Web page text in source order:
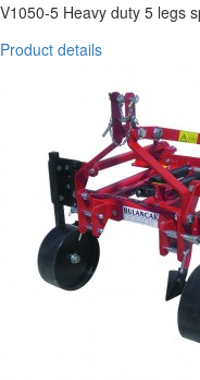
V1050-5 Heavy duty 5 legs
Product details